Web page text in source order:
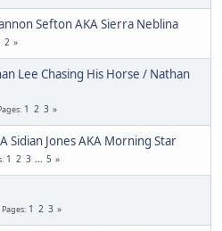
Sefton AKA Sierra Neblina
2
Lee Chasing His Horse / Nathan
1 2 3
Sidian Jones AKA Morning Star
1 2 3 ... 5
Pages 1 2 3